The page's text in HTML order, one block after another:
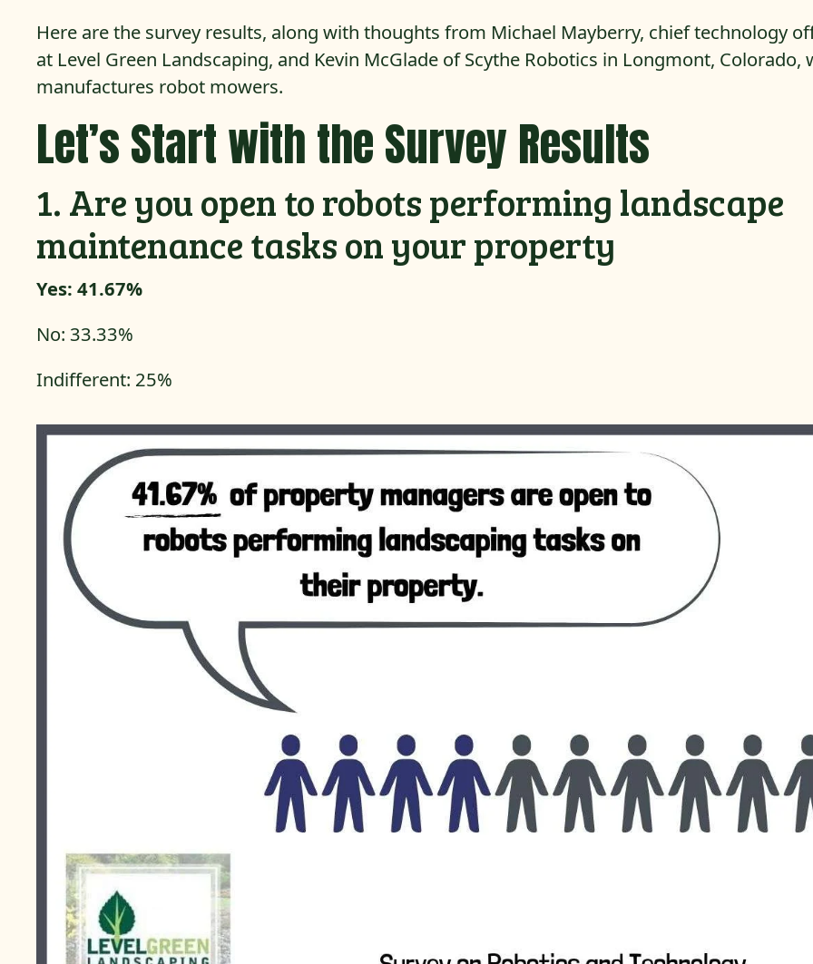
Here are the survey results, along with thoughts from Michael Mayberry, chief technology
at Level Green Landscaping, and Kevin McGlade of Scythe Robotics in Longmont, Colorado,
manufactures robot mowers.
Let’s Start with the Survey Results
1. Are you open to robots performing landscape
maintenance tasks on your property
Yes: 41.67%
No: 33.33%
Indifferent: 25%